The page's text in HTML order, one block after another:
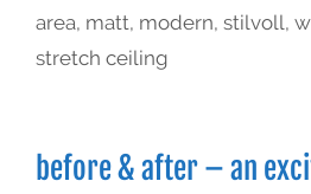
area, matt, modern, stilvoll,
stretch ceiling
before & after – an